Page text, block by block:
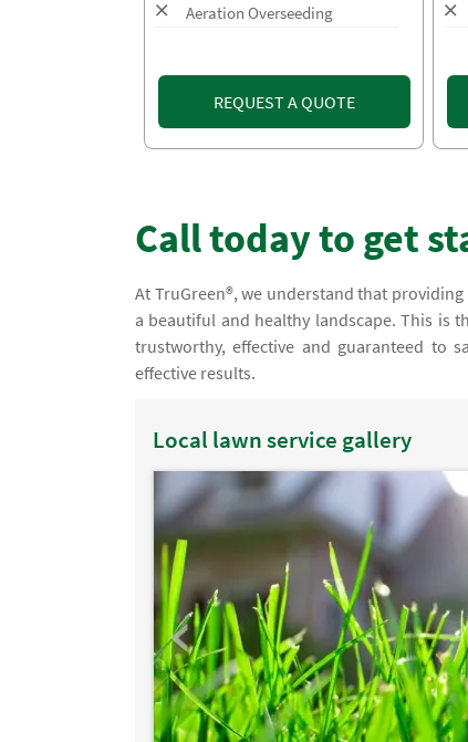
Aeration Overseeding
REQUEST A QUOTE
Call today to get
At TruGreen®, we understand that
a beautiful and healthy landscape. This is
trustworthy, effective and guaranteed to
effective results.
Local lawn service gallery